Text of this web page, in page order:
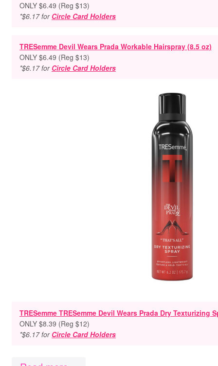
ONLY $6.49 (Reg $13)
*$6.17 for Circle Card Holders
TRESemme Devil Wears Prada Workable Hairspray (8.5 oz)
ONLY $6.49 (Reg $13)
*$6.17 for Circle Card Holders
TRESemme TRESemme Devil Wears Prada Dry Texturizing
ONLY $8.39 (Reg $12)
*$6.17 for Circle Card Holders